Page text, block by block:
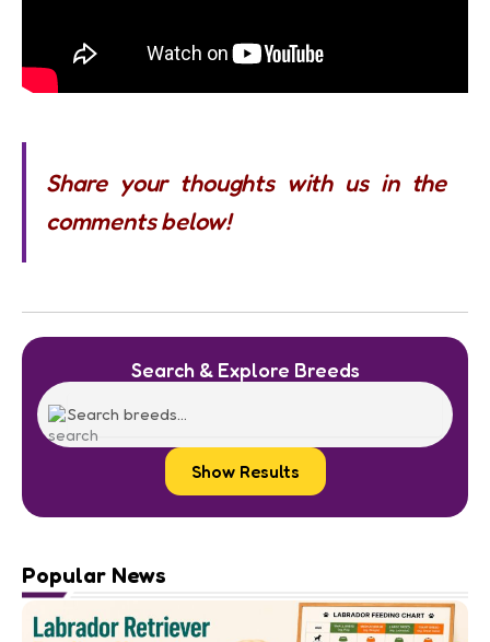
Share your thoughts with us in the
comments below!
Search & Explore Breeds
Show Results
Popular News